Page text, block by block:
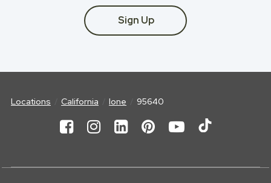
Sign Up
Locations California Ione 95640